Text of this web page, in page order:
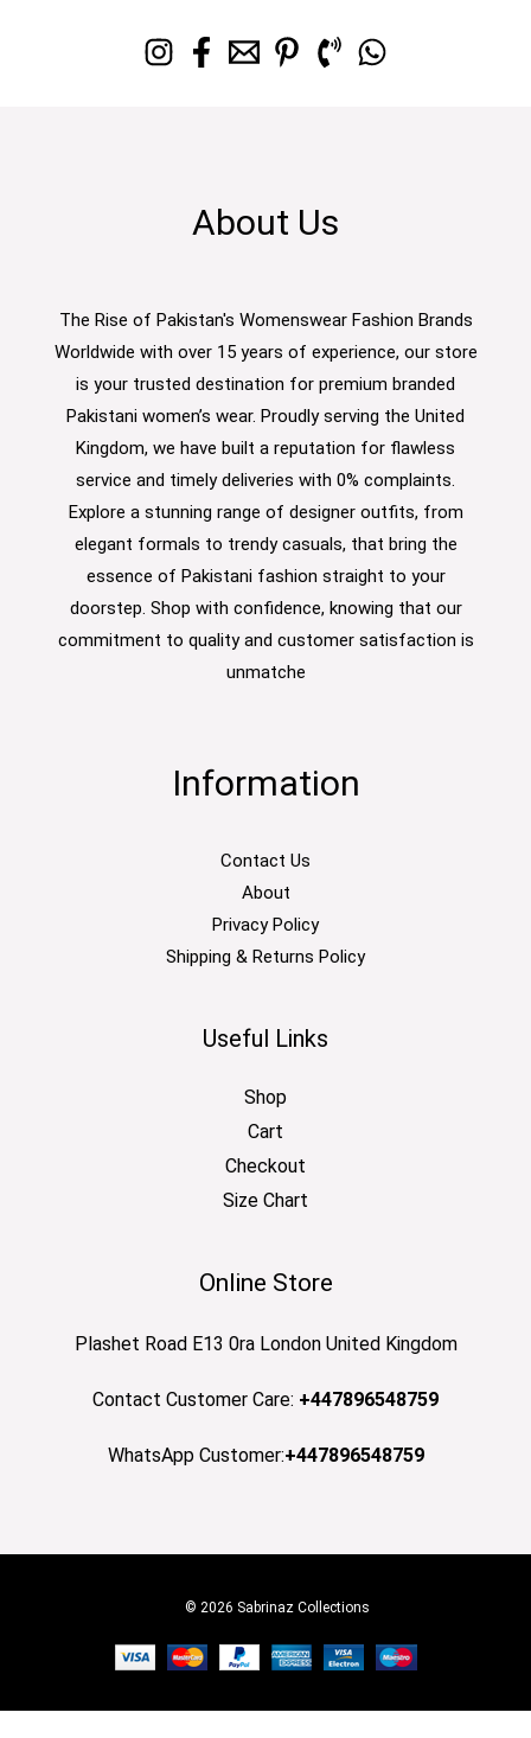
About Us
The Rise of Pakistan's Womenswear Fashion Brands
Worldwide with over 15 years of experience, our store
is your trusted destination for premium branded
Pakistani women’s wear. Proudly serving the United
Kingdom, we have built a reputation for flawless
service and timely deliveries with 0% complaints.
Explore a stunning range of designer outfits, from
elegant formals to trendy casuals, that bring the
essence of Pakistani fashion straight to your
doorstep. Shop with confidence, knowing that our
commitment to quality and customer satisfaction is
unmatche
Information
Contact Us
About
Privacy Policy
Shipping & Returns Policy
Useful Links
Shop
Cart
Checkout
Size Chart
Online Store
Plashet Road E13 0ra London United Kingdom
Contact Customer Care: +447896548759
WhatsApp Customer:+447896548759
© 2026 Sabrinaz Collections